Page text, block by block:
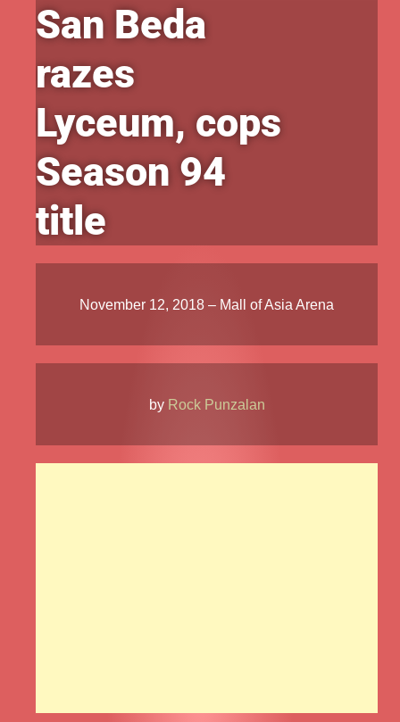
San Beda
razes
Lyceum, cops
Season 94
title
November 12, 2018 – Mall of Asia Arena
by Rock Punzalan